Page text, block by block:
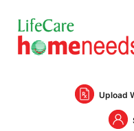
Upload